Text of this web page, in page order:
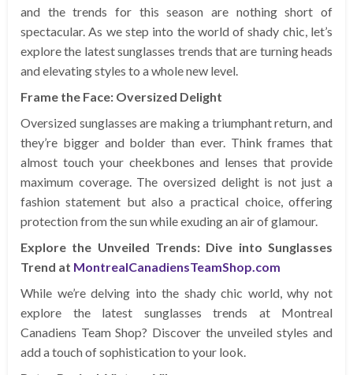
and the trends for this season are nothing short of
spectacular. As we step into the world of shady chic, let’s
explore the latest sunglasses trends that are turning heads
and elevating styles to a whole new level.
Frame the Face: Oversized Delight
Oversized sunglasses are making a triumphant return, and
they’re bigger and bolder than ever. Think frames that
almost touch your cheekbones and lenses that provide
maximum coverage. The oversized delight is not just a
fashion statement but also a practical choice, offering
protection from the sun while exuding an air of glamour.
Explore the Unveiled Trends: Dive into Sunglasses
Trend at MontrealCanadiensTeamShop.com
While we’re delving into the shady chic world, why not
explore the latest sunglasses trends at Montreal
Canadiens Team Shop? Discover the unveiled styles and
add a touch of sophistication to your look.